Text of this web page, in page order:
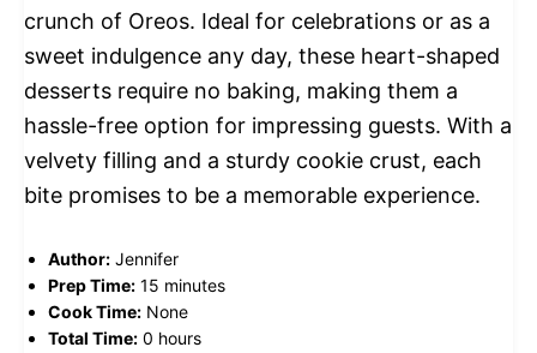
crunch of Oreos. Ideal for celebrations or as a
sweet indulgence any day, these heart-shaped
desserts require no baking, making them a
hassle-free option for impressing guests. With a
velvety filling and a sturdy cookie crust, each
bite promises to be a memorable experience.
Author: Jennifer
Prep Time: 15 minutes
Cook Time: None
Total Time: 0 hours